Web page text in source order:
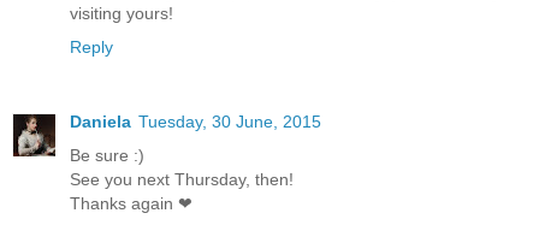
visiting yours!
Reply
Daniela Tuesday, 30 June, 2015
Be sure :)
See you next Thursday, then!
Thanks again ❤